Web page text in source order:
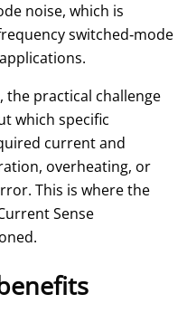
noise, which is
switched‑mode
the practical challenge
which specific
current and
overheating, or
This is where the
Sense